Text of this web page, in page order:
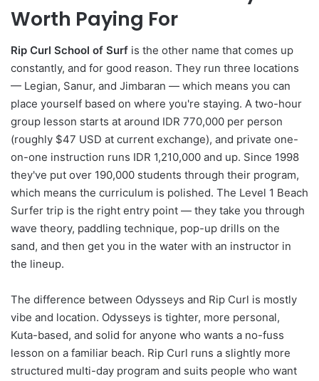
Worth Paying For
Rip Curl School of Surf is the other name that comes up
constantly, and for good reason. They run three locations
— Legian, Sanur, and Jimbaran — which means you can
place yourself based on where you're staying. A two-hour
group lesson starts at around IDR 770,000 per person
(roughly $47 USD at current exchange), and private one-
on-one instruction runs IDR 1,210,000 and up. Since 1998
they've put over 190,000 students through their program,
which means the curriculum is polished. The Level 1 Beach
Surfer trip is the right entry point — they take you through
wave theory, paddling technique, pop-up drills on the
sand, and then get you in the water with an instructor in
the lineup.
The difference between Odysseys and Rip Curl is mostly
vibe and location. Odysseys is tighter, more personal,
Kuta-based, and solid for anyone who wants a no-fuss
lesson on a familiar beach. Rip Curl runs a slightly more
structured multi-day program and suits people who want